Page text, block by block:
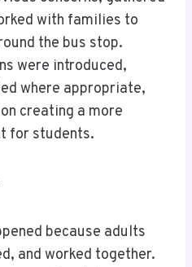
with families to
the bus stop.
were introduced,
where appropriate,
creating a more
for students.
because adults
and worked together.